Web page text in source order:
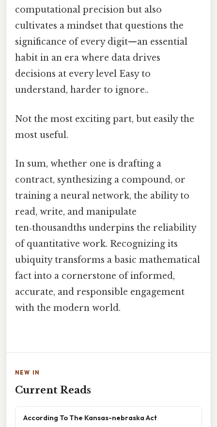
computational precision but also
cultivates a mindset that questions the
significance of every digit—an essential
habit in an era where data drives
decisions at every level Easy to
understand, harder to ignore..
Not the most exciting part, but easily the
most useful.
In sum, whether one is drafting a
contract, synthesizing a compound, or
training a neural network, the ability to
read, write, and manipulate
ten‑thousandths underpins the reliability
of quantitative work. Recognizing its
ubiquity transforms a basic mathematical
fact into a cornerstone of informed,
accurate, and responsible engagement
with the modern world.
NEW IN
Current Reads
According To The Kansas-nebraska Act